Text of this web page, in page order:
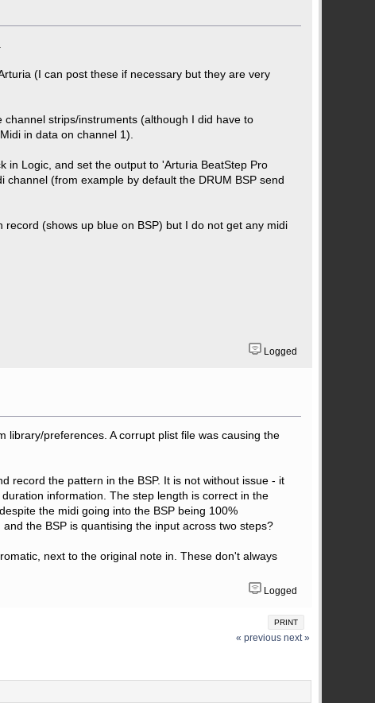
(I can post these if necessary but they are very
strips/instruments (although I did have to
in data on channel 1).
in Logic, and set the output to 'Arturia BeatStep Pro
(from example by default the DRUM BSP send
record (shows up blue on BSP) but I do not get any midi
Logged
preferences. A corrupt plist file was causing the
record the pattern in the BSP. It is not without issue - it
information. The step length is correct in the
the midi going into the BSP being 100%
the BSP is quantising the input across two steps?
next to the original note in. These don't always
Logged
PRINT
« previous next »